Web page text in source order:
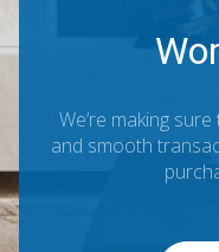
We’re making
and smooth